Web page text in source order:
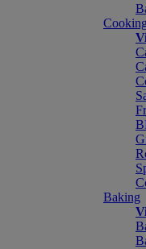
Cooking
Baking